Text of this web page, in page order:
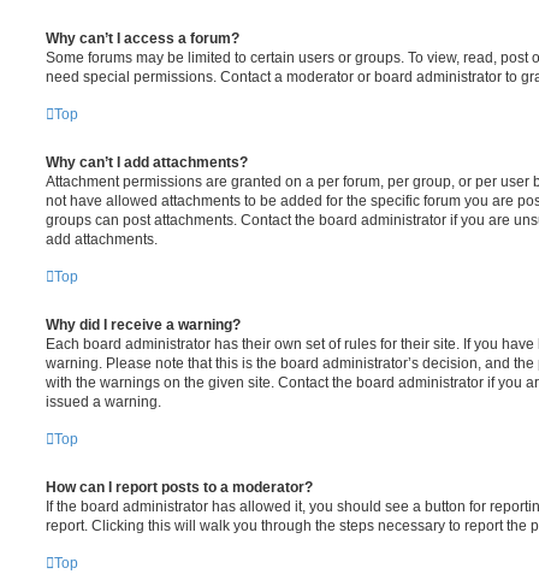
Why can’t I access a forum?
Some forums may be limited to certain users or groups. To view, read, post
need special permissions. Contact a moderator or board administrator to
Top
Why can’t I add attachments?
Attachment permissions are granted on a per forum, per group, or per user
not have allowed attachments to be added for the specific forum you are
groups can post attachments. Contact the board administrator if you are
add attachments.
Top
Why did I receive a warning?
Each board administrator has their own set of rules for their site. If you
warning. Please note that this is the board administrator’s decision, and
with the warnings on the given site. Contact the board administrator if you
issued a warning.
Top
How can I report posts to a moderator?
If the board administrator has allowed it, you should see a button for
report. Clicking this will walk you through the steps necessary to report the
Top